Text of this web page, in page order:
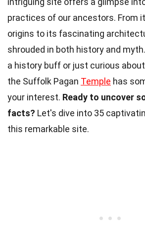
practices of our ancestors. From
origins to its fascinating
shrouded in both history and
a history buff or just curious
the Suffolk Pagan Temple has
your interest. Ready to uncover
facts? Let's dive into 35
this remarkable site.